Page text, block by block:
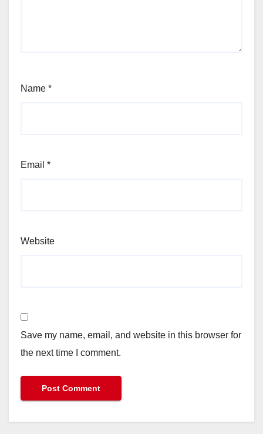
Name *
Email *
Website
Save my name, email, and website in this browser for
the next time I comment.